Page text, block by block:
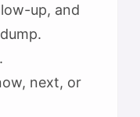
up, and
next, or